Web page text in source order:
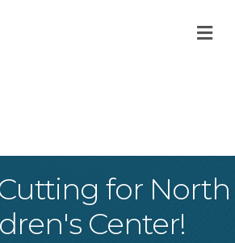
for North
Center!